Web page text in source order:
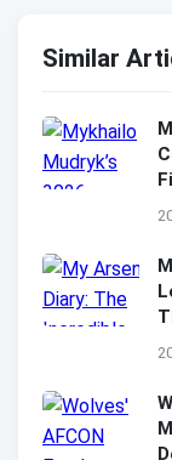
Similar